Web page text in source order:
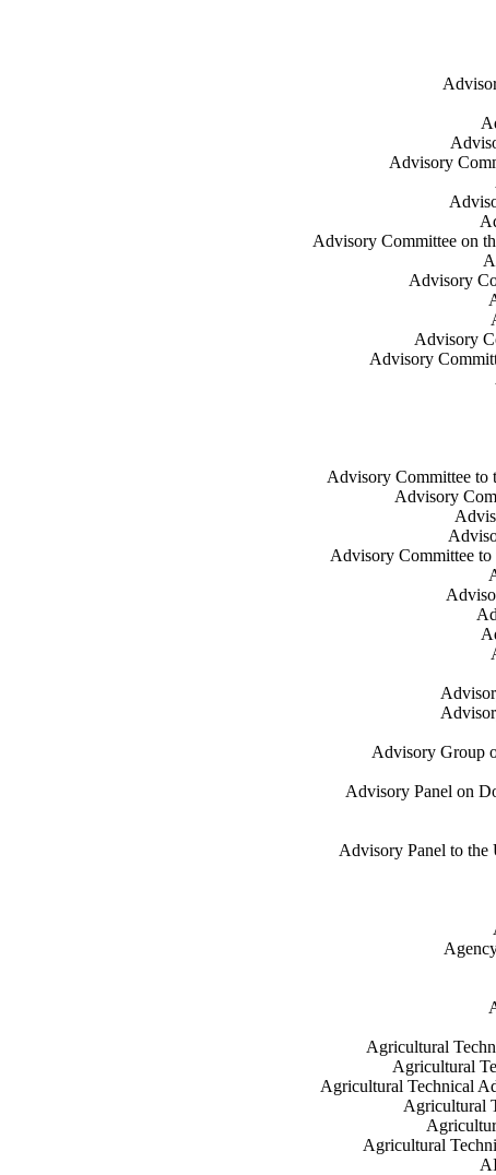
Advisory
Advisory Committee on
Advisory
Advisory
Advisory
Advisory Committee to
Advisory
Advisory Committee
Advisory Group
Advisory Panel on
Advisory Panel to the
Agricultural
Agricultural
Agricultural Technical
Agricultural
Agricultural